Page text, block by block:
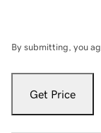
By submitting, you
Get Price